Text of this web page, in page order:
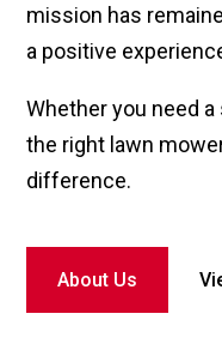
mission has
a positive
Whether you need
the right lawn
difference.
About Us